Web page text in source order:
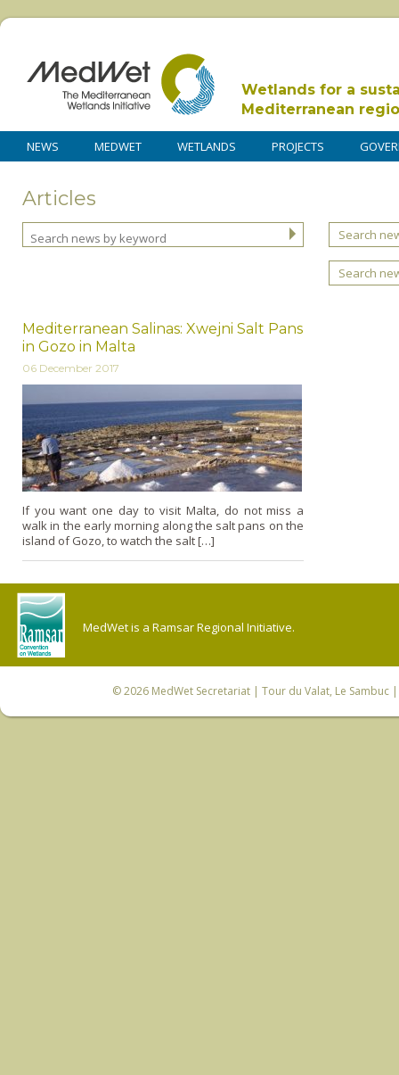
Wetlands for a
Mediterranean
NEWS MEDWET WETLANDS PROJECTS
Articles
Search
Search
Mediterranean Salinas: Xwejni Salt Pans
in Gozo in Malta
06 December 2017
If you want one day to visit Malta, do not miss a
walk in the early morning along the salt pans on the
island of Gozo, to watch the salt […]
MedWet is a Ramsar Regional Initiative.
© 2026 MedWet Secretariat| Tour du Valat, Le Sambuc